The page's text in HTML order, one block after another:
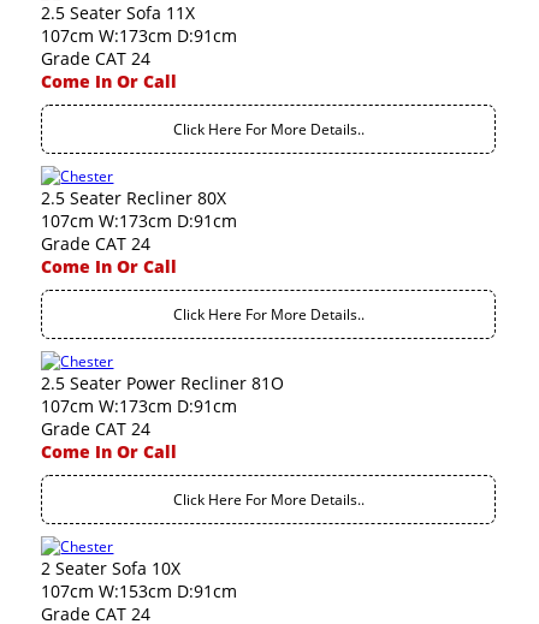
2.5 Seater Sofa 11X
107cm W:173cm D:91cm
Grade CAT 24
Come In Or Call
Click Here For More Details..
2.5 Seater Recliner 80X
107cm W:173cm D:91cm
Grade CAT 24
Come In Or Call
Click Here For More Details..
2.5 Seater Power Recliner 81O
107cm W:173cm D:91cm
Grade CAT 24
Come In Or Call
Click Here For More Details..
2 Seater Sofa 10X
107cm W:153cm D:91cm
Grade CAT 24